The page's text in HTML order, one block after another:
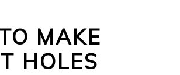
MAKE
HOLES